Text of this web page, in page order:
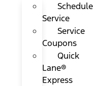
Schedule
Service
Service
Coupons
Quick
Lane®
Express